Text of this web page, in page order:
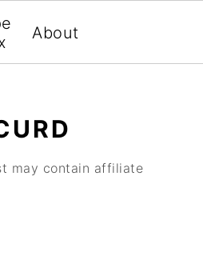
About
may contain affiliate